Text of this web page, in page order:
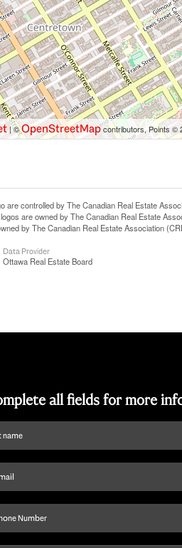
| ©OpenStreetMapcontributors, Points ©
controlled by The Canadian Real Estate
are owned by The Canadian Real Estate
by The Canadian Real Estate Association
Data Provider
Ottawa Real Estate Board
all fields for more